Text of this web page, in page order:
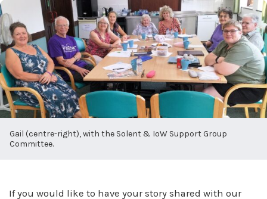
Gail (centre-right), with the Solent & IoW Support Group
Committee.
If you would like to have your story shared with our